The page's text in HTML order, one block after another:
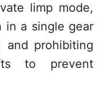
limp mode,
in a single gear
and prohibiting
to prevent